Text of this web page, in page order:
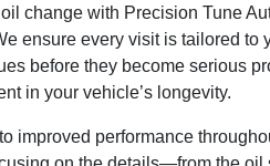
change with Precision Tune
ensure every visit is tailored to
before they become serious
in your vehicle’s longevity.
performance